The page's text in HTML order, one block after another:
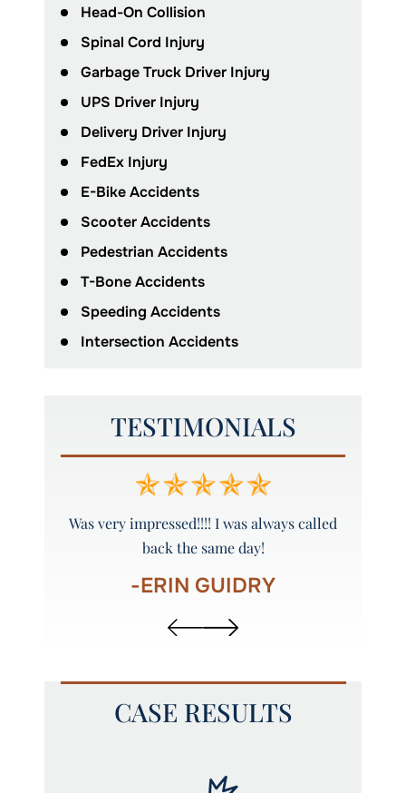
Head-On Collision
Spinal Cord Injury
Garbage Truck Driver Injury
UPS Driver Injury
Delivery Driver Injury
FedEx Injury
E-Bike Accidents
Scooter Accidents
Pedestrian Accidents
T-Bone Accidents
Speeding Accidents
Intersection Accidents
TESTIMONIALS
Was very impressed!!!! I was always called
back the same day!
-ERIN GUIDRY
CASE RESULTS